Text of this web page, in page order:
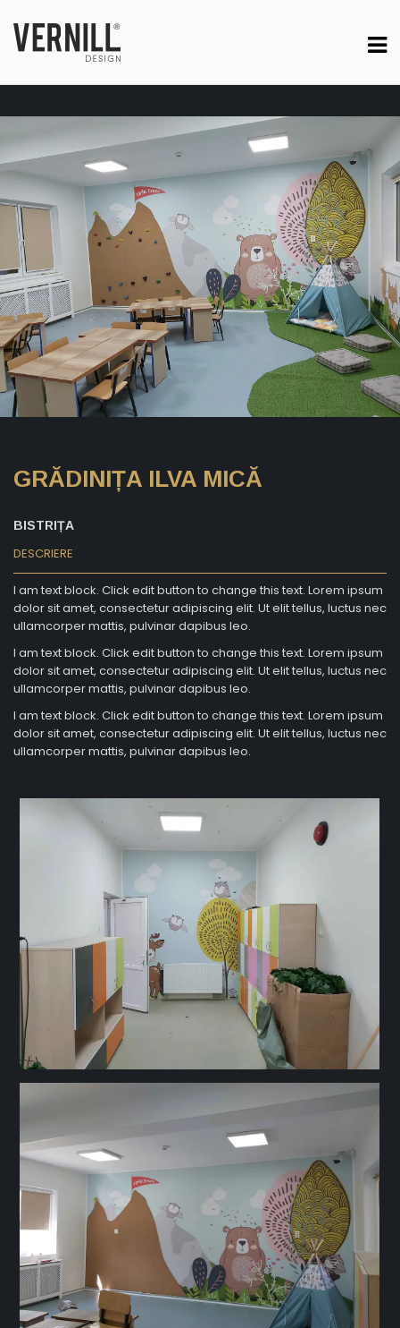
GRĂDINIȚA ILVA MICĂ
BISTRIȚA
DESCRIERE
I am text block. Click edit button to change this text. Lorem ipsum
dolor sit amet, consectetur adipiscing elit. Ut elit tellus, luctus nec
ullamcorper mattis, pulvinar dapibus leo.
I am text block. Click edit button to change this text. Lorem ipsum
dolor sit amet, consectetur adipiscing elit. Ut elit tellus, luctus nec
ullamcorper mattis, pulvinar dapibus leo.
I am text block. Click edit button to change this text. Lorem ipsum
dolor sit amet, consectetur adipiscing elit. Ut elit tellus, luctus nec
ullamcorper mattis, pulvinar dapibus leo.